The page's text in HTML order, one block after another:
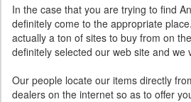
In the case that you are trying to find
definitely come to the appropriate
actually a ton of sites to buy from on
definitely selected our web site and we
Our people locate our items directly
dealers on the internet so as to offer